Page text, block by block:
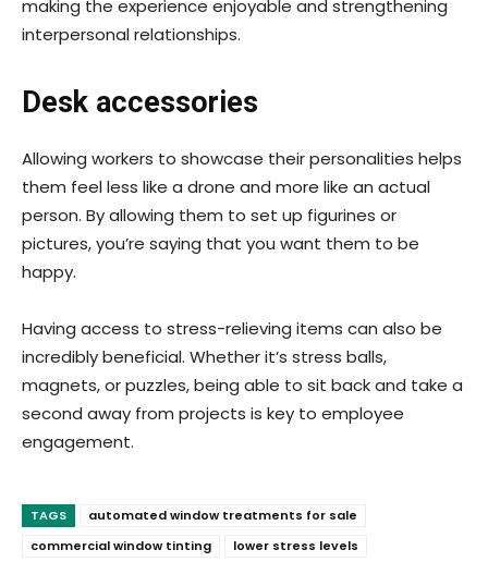
making the experience enjoyable and strengthening
interpersonal relationships.
Desk accessories
Allowing workers to showcase their personalities helps
them feel less like a drone and more like an actual
person. By allowing them to set up figurines or
pictures, you’re saying that you want them to be
happy.
Having access to stress-relieving items can also be
incredibly beneficial. Whether it’s stress balls,
magnets, or puzzles, being able to sit back and take a
second away from projects is key to employee
engagement.
TAGS
automated window treatments for sale
commercial window tinting
lower stress levels